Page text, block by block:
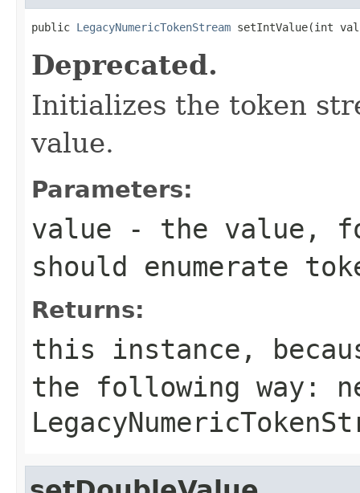
public LegacyNumericTokenStream setIntValue(int
Deprecated.
Initializes the token
value.
Parameters:
value - the value,
should enumerate
Returns:
this instance,
the following way: